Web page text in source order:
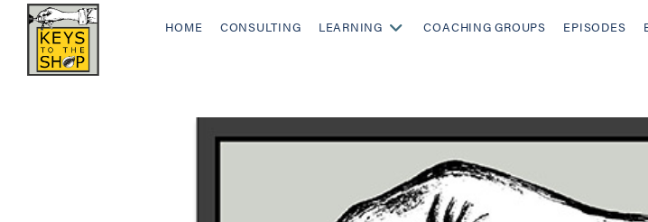
HOME CONSULTING LEARNING COACHING GROUPS EPISODES